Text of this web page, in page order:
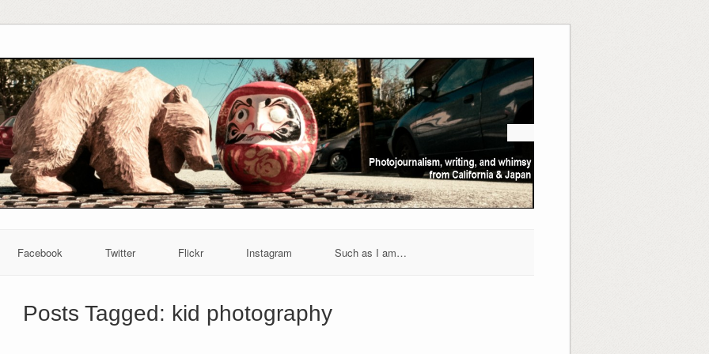
Facebook Twitter Flickr Instagram Such as I am…
Posts Tagged: kid photography